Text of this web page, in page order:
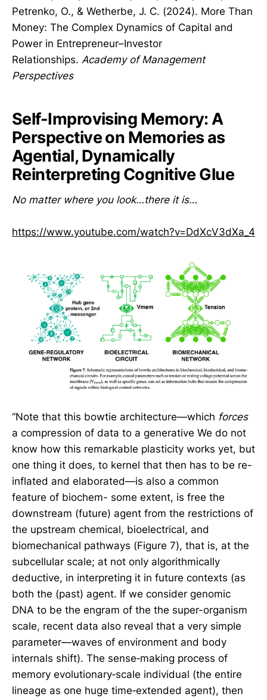
Petrenko, O., & Wetherbe, J. C. (2024). More Than
Money: The Complex Dynamics of Capital and
Power in Entrepreneur–Investor
Relationships. Academy of Management
Perspectives
Self-Improvising Memory: A
Perspective on Memories as
Agential, Dynamically
Reinterpreting Cognitive Glue
No matter where you look…there it is…
https://www.youtube.com/watch?v=DdXcV3dXa_4
“Note that this bowtie architecture—which forces
a compression of data to a generative We do not
know how this remarkable plasticity works yet, but
one thing it does, to kernel that then has to be re-
inflated and elaborated—is also a common
feature of biochem- some extent, is free the
downstream (future) agent from the restrictions of
the upstream chemical, bioelectrical, and
biomechanical pathways (Figure 7), that is, at the
subcellular scale; at not only algorithmically
deductive, in interpreting it in future contexts (as
both the (past) agent. If we consider genomic
DNA to be the engram of the the super-organism
scale, recent data also reveal that a very simple
parameter—waves of environment and body
internals shift). The sense‐making process of
memory evolutionary‐scale individual (the entire
lineage as one huge time‐extended agent), then